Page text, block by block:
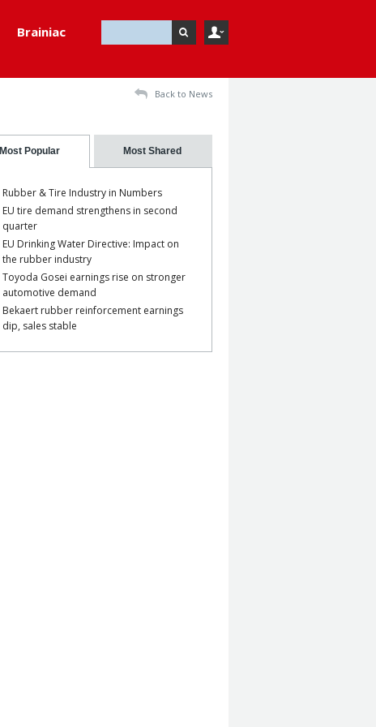
Brainiac
Back to News
Most Popular Most Shared
Rubber & Tire Industry in Numbers
EU tire demand strengthens in second
quarter
EU Drinking Water Directive: Impact on
the rubber industry
Toyoda Gosei earnings rise on stronger
automotive demand
Bekaert rubber reinforcement earnings
dip, sales stable